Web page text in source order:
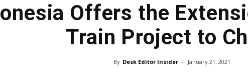
Offers the
Train Project to
By Desk Editor Insider - January 21, 2021